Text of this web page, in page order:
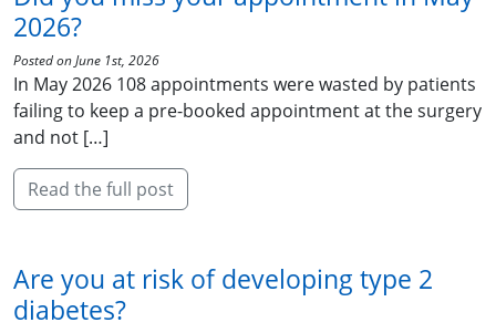
2026?
Posted on June 1st, 2026
In May 2026 108 appointments were wasted by patients
failing to keep a pre-booked appointment at the surgery
and not […]
Read the full post
Are you at risk of developing type 2
diabetes?